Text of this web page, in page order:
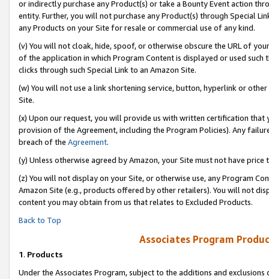
or indirectly purchase any Product(s) or take a Bounty Event action
entity. Further, you will not purchase any Product(s) through Special
any Products on your Site for resale or commercial use of any kind.
(v) You will not cloak, hide, spoof, or otherwise obscure the URL of
of the application in which Program Content is displayed or used
clicks through such Special Link to an Amazon Site.
(w) You will not use a link shortening service, button, hyperlink or
Site.
(x) Upon our request, you will provide us with written certification
provision of the Agreement, including the Program Policies). Any
breach of the Agreement.
(y) Unless otherwise agreed by Amazon, your Site must not have
(z) You will not display on your Site, or otherwise use, any Program
Amazon Site (e.g., products offered by other retailers). You will not
content you may obtain from us that relates to Excluded Products.
Back to Top
Associates Program
1. Products
Under the Associates Program, subject to the additions and